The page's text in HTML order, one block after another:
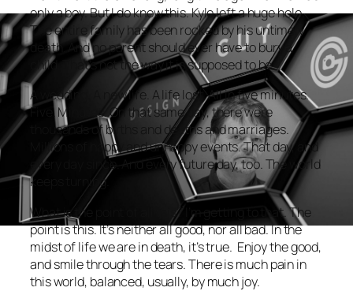
only a boy. But I do know this. Kyle left a huge hole.
The entire family has been rocked by his untimely
death. And no parent should ever have to bury a
child. That’s not the way it is supposed to be.
A wedding. A new life. A life lost. All in five minutes.
Five. Minutes. On that same day, there were
thousands of births and deaths and marriages.
Millions of happy and unhappy events. That day, and
every day since. And every future day, too. The world
keeps turning.
What is the point of all this? I’m getting to that. The
point is this. It’s neither all good, nor all bad. In the
midst of life we are in death, it’s true. Enjoy the good,
and smile through the tears. There is much pain in
this world, balanced, usually, by much joy.